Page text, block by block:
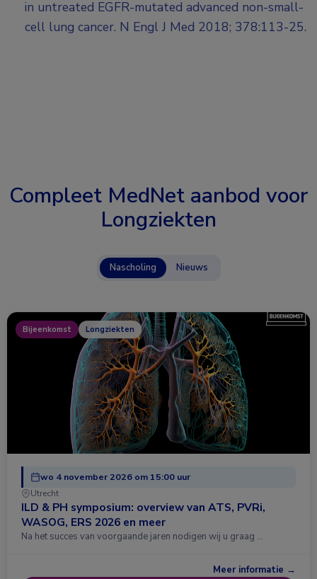
in untreated EGFR-mutated advanced non-small-
cell lung cancer. N Engl J Med 2018; 378:113-25.
Compleet MedNet aanbod voor
Longziekten
Nascholing Nieuws
Bijeenkomst Longziekten
wo 4 november 2026 om 15:00 uur
Utrecht
ILD & PH symposium: overview van ATS, PVRi,
WASOG, ERS 2026 en meer
Na het succes van voorgaande jaren nodigen wij u graag …
Meer informatie →